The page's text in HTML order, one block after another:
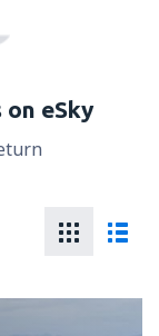
on eSky